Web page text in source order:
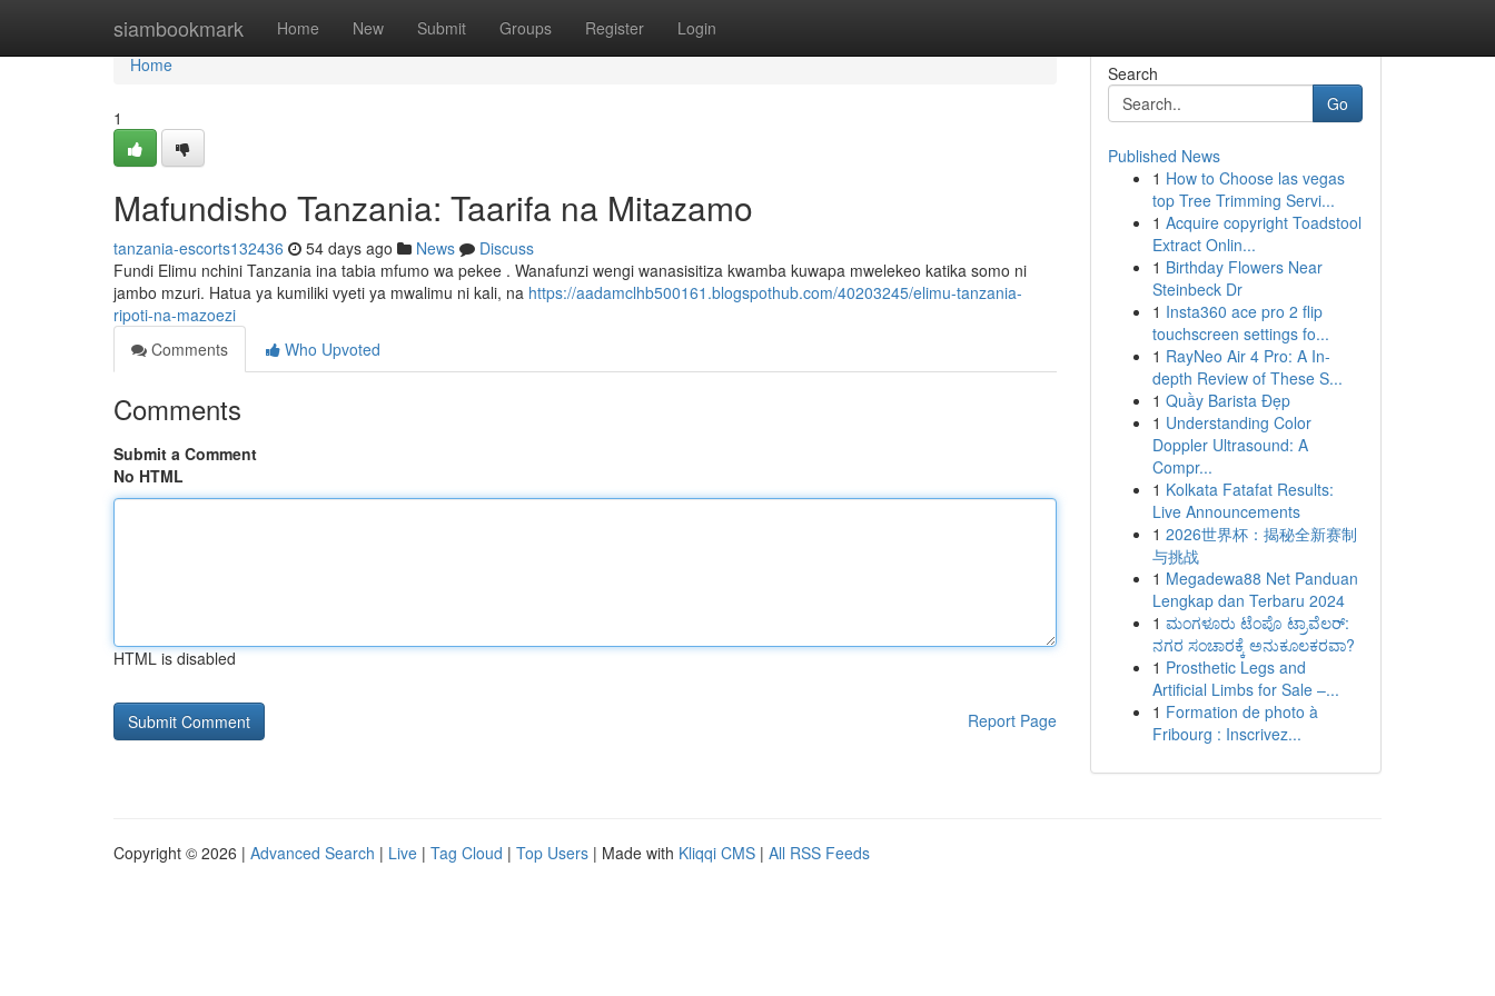
siambookmark Home New Submit Groups Register Login
Home
Home
1
Mafundisho Tanzania: Taarifa na Mitazamo
tanzania-escorts132436 54 days ago News
Discuss
Fundi Elimu nchini Tanzania ina tabia mfumo wa pekee . Wanafunzi wengi wanasisitiza kwamba kuwapa mwelekeo katika somo ni
jambo mzuri. Hatua ya kumiliki vyeti ya mwalimu ni kali, na https://aadamclhb500161.blogspothub.com/40203245/elimu-tanzania-
ripoti-na-mazoezi
Comments
Who Upvoted
Comments
Submit a Comment
No HTML
HTML is disabled
Report Page
Search
Go
Published News
1 How to Choose las vegas
top Tree Trimming Servi...
1 Acquire copyright Toadstool
Extract Onlin...
1 Birthday Flowers Near
Steinbeck Dr
1 Insta360 ace pro 2 flip
touchscreen settings fo...
1 RayNeo Air 4 Pro: A In-
depth Review of These S...
1 Quầy Barista Đẹp
1 Understanding Color
Doppler Ultrasound: A
Compr...
1 Kolkata Fatafat Results:
Live Announcements
1 2026世界杯：揭秘全新赛制
与挑战
1 Megadewa88 Net Panduan
Lengkap dan Terbaru 2024
1 ಮಂಗಳೂರು ಟೆಂಪೊ ಟ್ರಾವೆಲರ್:
ನಗರ ಸಂಚಾರಕ್ಕೆ ಅನುಕೂಲಕರವಾ?
1 Prosthetic Legs and
Artificial Limbs for Sale –...
1 Formation de photo à
Fribourg : Inscrivez...
Copyright © 2026 | Advanced Search | Live | Tag Cloud | Top Users | Made with Kliqqi CMS | All RSS Feeds